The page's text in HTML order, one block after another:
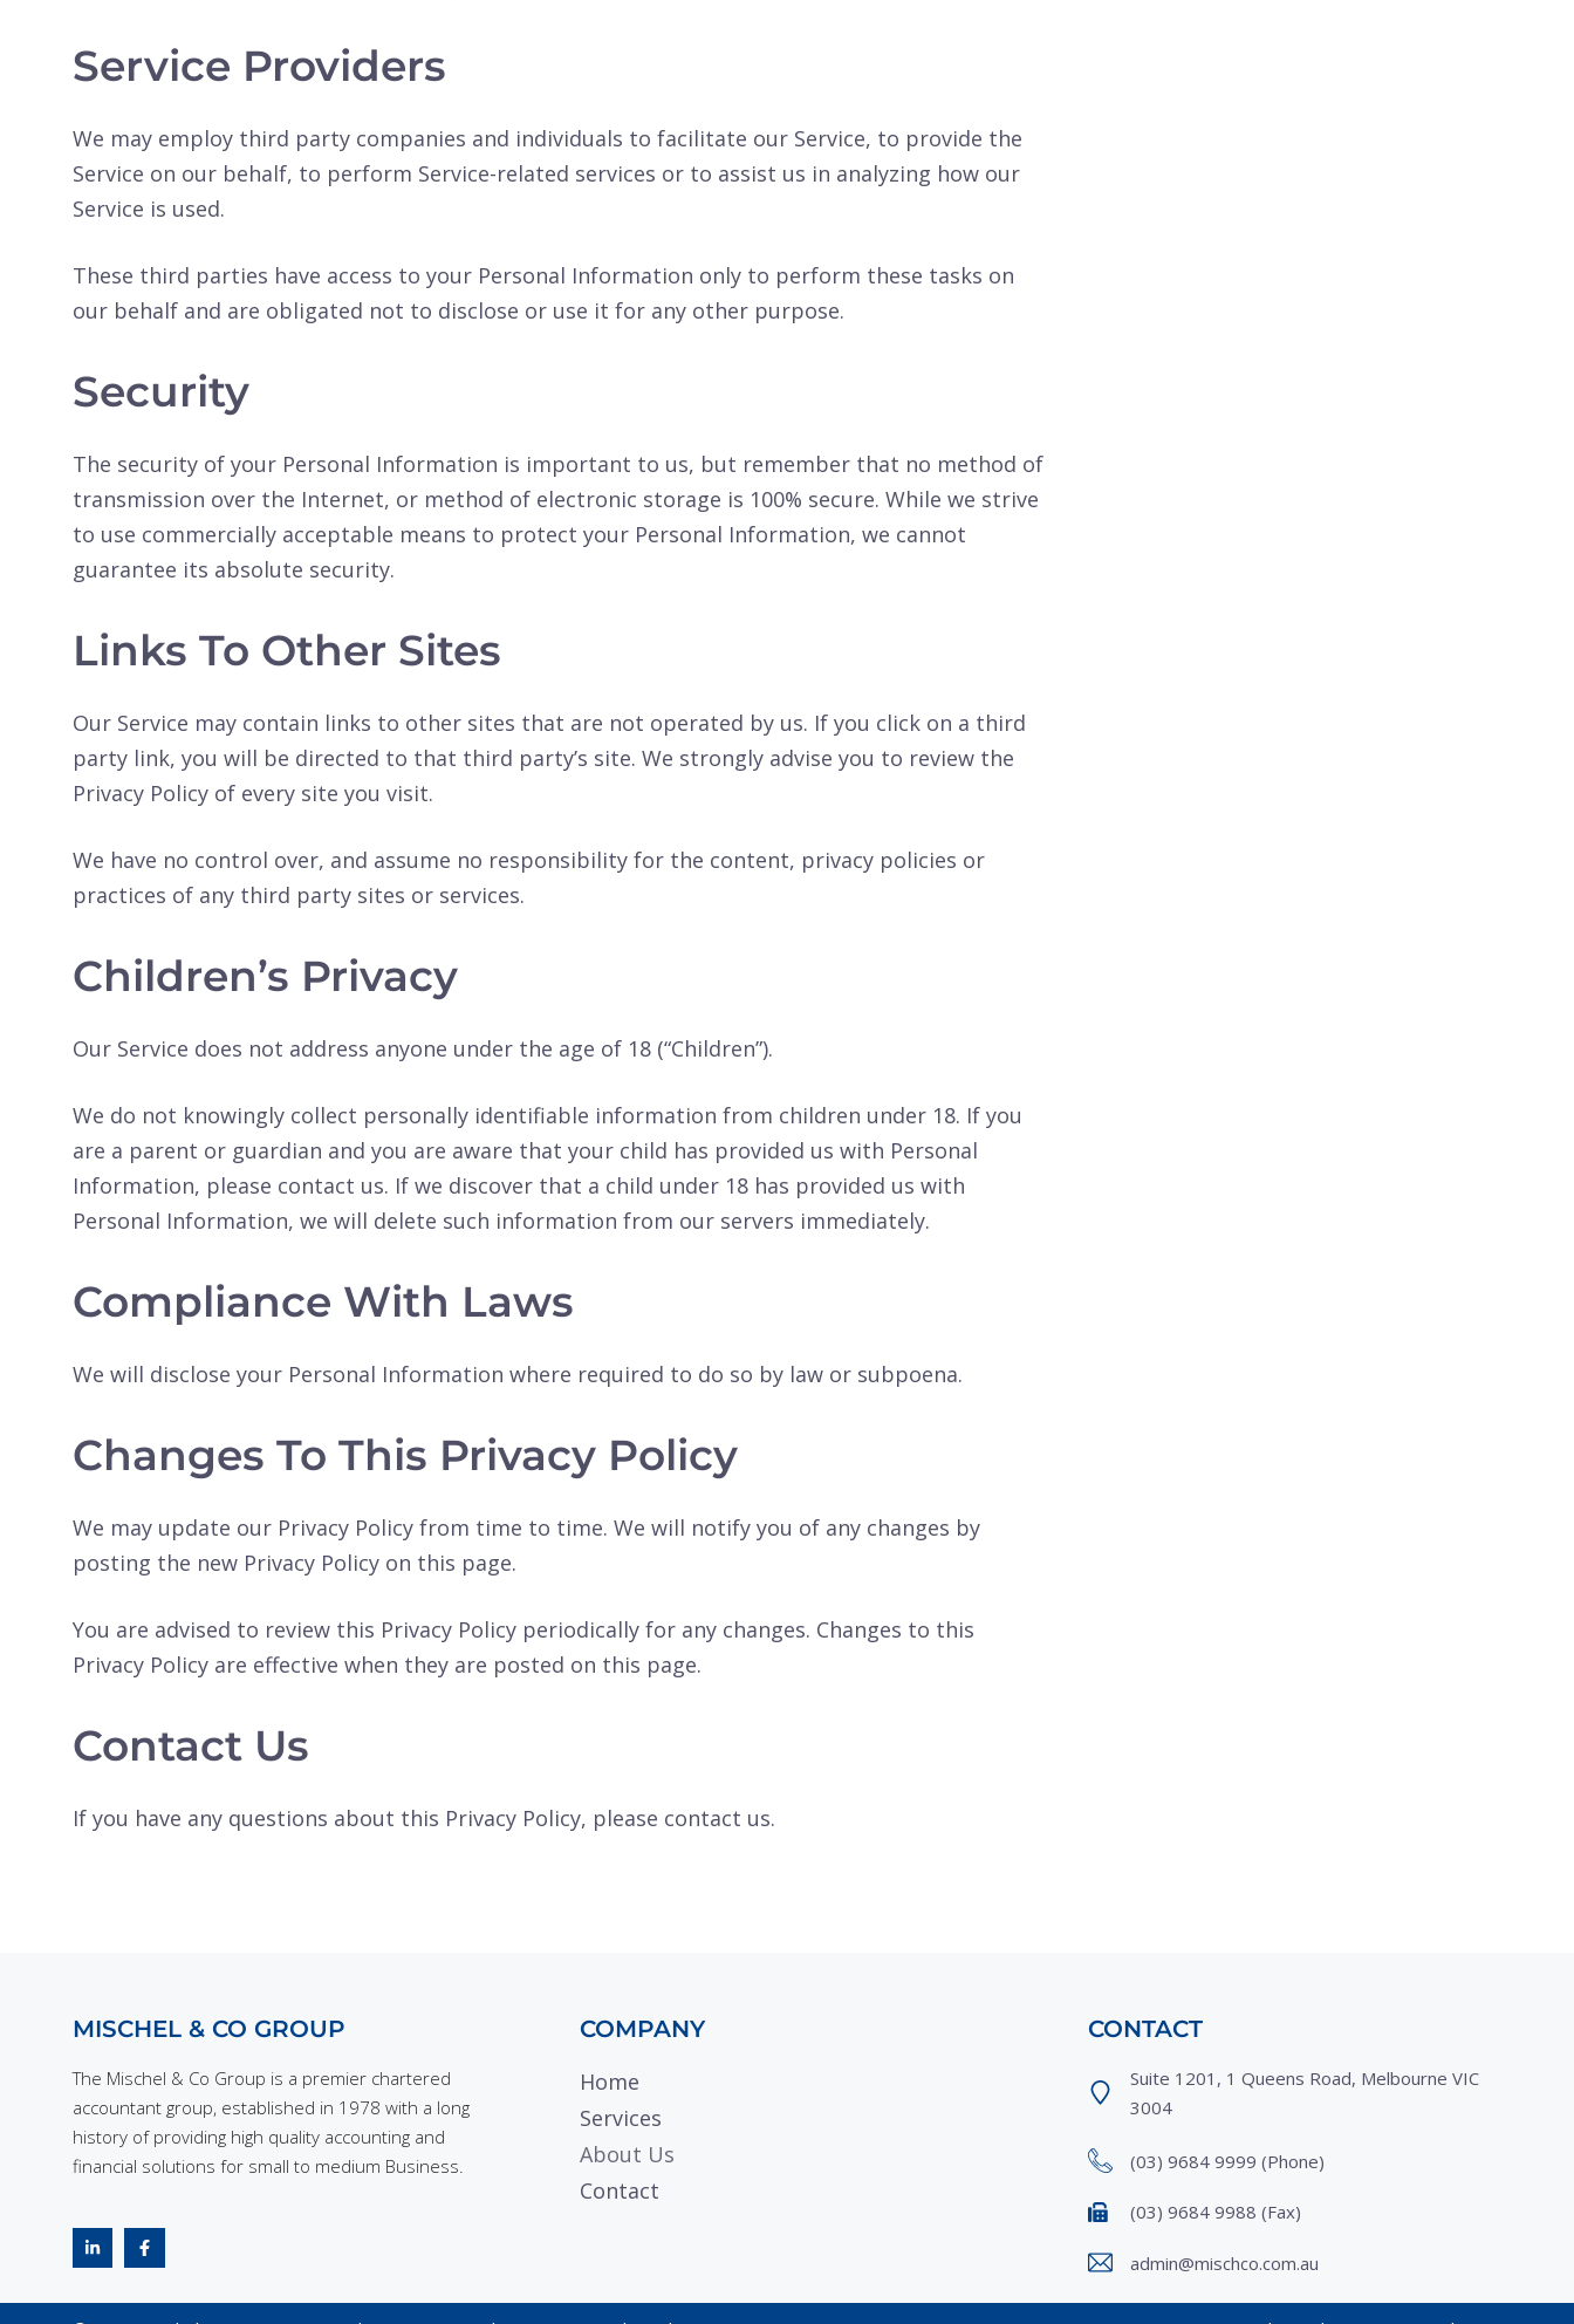
Service Providers
We may employ third party companies and individuals to facilitate our Service, to provide the
Service on our behalf, to perform Service-related services or to assist us in analyzing how our
Service is used.
These third parties have access to your Personal Information only to perform these tasks on
our behalf and are obligated not to disclose or use it for any other purpose.
Security
The security of your Personal Information is important to us, but remember that no method of
transmission over the Internet, or method of electronic storage is 100% secure. While we strive
to use commercially acceptable means to protect your Personal Information, we cannot
guarantee its absolute security.
Links To Other Sites
Our Service may contain links to other sites that are not operated by us. If you click on a third
party link, you will be directed to that third party’s site. We strongly advise you to review the
Privacy Policy of every site you visit.
We have no control over, and assume no responsibility for the content, privacy policies or
practices of any third party sites or services.
Children’s Privacy
Our Service does not address anyone under the age of 18 (“Children”).
We do not knowingly collect personally identifiable information from children under 18. If you
are a parent or guardian and you are aware that your child has provided us with Personal
Information, please contact us. If we discover that a child under 18 has provided us with
Personal Information, we will delete such information from our servers immediately.
Compliance With Laws
We will disclose your Personal Information where required to do so by law or subpoena.
Changes To This Privacy Policy
We may update our Privacy Policy from time to time. We will notify you of any changes by
posting the new Privacy Policy on this page.
You are advised to review this Privacy Policy periodically for any changes. Changes to this
Privacy Policy are effective when they are posted on this page.
Contact Us
If you have any questions about this Privacy Policy, please contact us.
MISCHEL & CO GROUP
The Mischel & Co Group is a premier chartered
accountant group, established in 1978 with a long
history of providing high quality accounting and
financial solutions for small to medium Business.
COMPANY
Home
Services
About Us
Contact
CONTACT
Suite 1201, 1 Queens Road, Melbourne VIC
3004
(03) 9684 9999 (Phone)
(03) 9684 9988 (Fax)
admin@mischco.com.au